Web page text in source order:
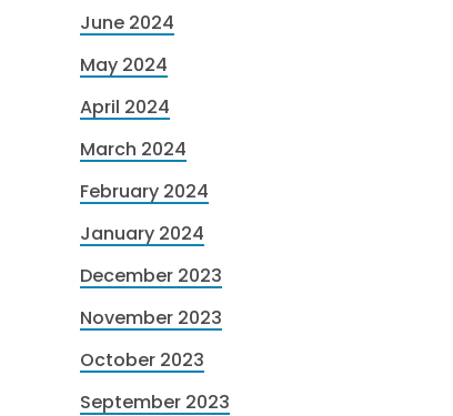
June 2024
May 2024
April 2024
March 2024
February 2024
January 2024
December 2023
November 2023
October 2023
September 2023